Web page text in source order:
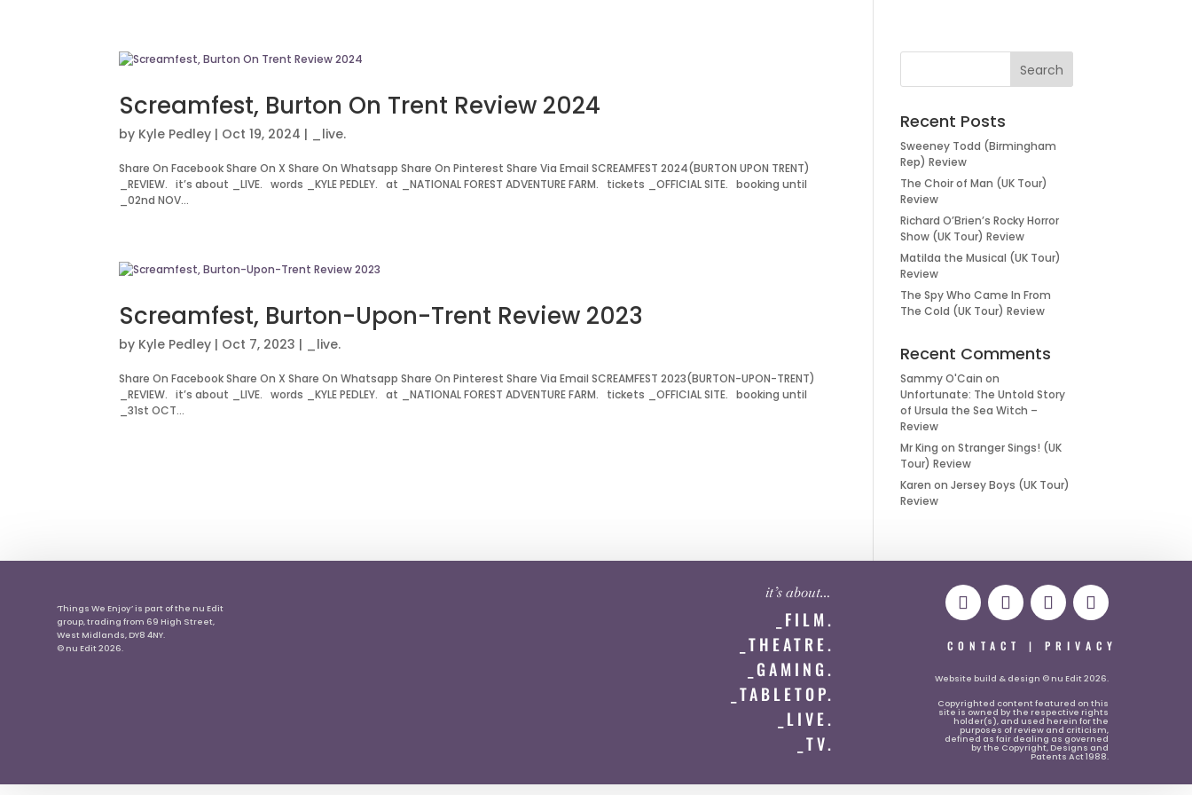
Screamfest, Burton On Trent Review 2024
by Kyle Pedley | Oct 19, 2024 | _live.
Share On Facebook Share On X Share On Whatsapp Share On Pinterest Share Via Email SCREAMFEST 2024(BURTON UPON TRENT)
_REVIEW. it’s about _LIVE. words _KYLE PEDLEY. at _NATIONAL FOREST ADVENTURE FARM. tickets _OFFICIAL SITE. booking until
_02nd NOV...
Screamfest, Burton-Upon-Trent Review 2023
by Kyle Pedley | Oct 7, 2023 | _live.
Share On Facebook Share On X Share On Whatsapp Share On Pinterest Share Via Email SCREAMFEST 2023(BURTON-UPON-TRENT)
_REVIEW. it’s about _LIVE. words _KYLE PEDLEY. at _NATIONAL FOREST ADVENTURE FARM. tickets _OFFICIAL SITE. booking until
_31st OCT...
Recent Posts
Sweeney Todd (Birmingham
Rep) Review
The Choir of Man (UK Tour)
Review
Richard O’Brien’s Rocky Horror
Show (UK Tour) Review
Matilda the Musical (UK Tour)
Review
The Spy Who Came In From
The Cold (UK Tour) Review
Recent Comments
Sammy O'Cain on
Unfortunate: The Untold Story
of Ursula the Sea Witch –
Review
Mr King onStranger Sings! (UK
Tour) Review
Karen onJersey Boys (UK Tour)
Review
‘Things We Enjoy’ is part of the nu Edit
group, trading from 69 High Street,
West Midlands, DY8 4NY.
© nu Edit 2026.
it’s about…
_FILM.
_THEATRE.
_GAMING.
_TABLETOP.
_LIVE.
_TV.
CONTACT |PRIVACY
Website build & design © nu Edit 2026.
Copyrighted content featured on this
site is owned by the respective rights
holder(s), and used herein for the
purposes of review and criticism,
defined as fair dealing as governed
by the Copyright, Designs and
Patents Act 1988.